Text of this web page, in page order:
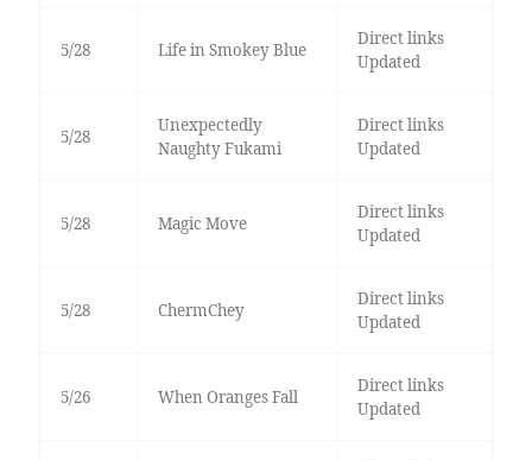
5/28 Life in Smokey Blue
Direct links
Updated
5/28
Unexpectedly
Naughty Fukami
Direct links
Updated
5/28 Magic Move
Direct links
Updated
5/28 ChermChey
Direct links
Updated
5/26 When Oranges Fall
Direct links
Updated